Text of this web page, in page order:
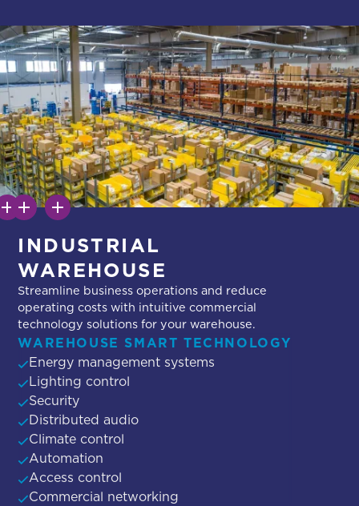
INDUSTRIAL
WAREHOUSE
Streamline business operations and reduce
operating costs with intuitive commercial
technology solutions for your warehouse.
WAREHOUSE SMART TECHNOLOGY
Energy management systems
Lighting control
Security
Distributed audio
Climate control
Automation
Access control
Commercial networking